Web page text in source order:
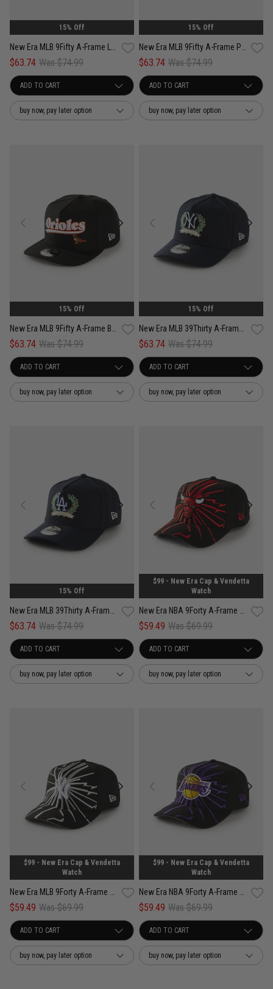
15% Off
$63.74 Was $74.99
buy now, pay later option
15% Off
$63.74 Was $74.99
buy now, pay later option
15% Off
$63.74 Was $74.99
buy now, pay later option
15% Off
$63.74 Was $74.99
buy now, pay later option
15% Off
$63.74 Was $74.99
buy now, pay later option
$99 - New Era Cap & Vendetta
Watch
$59.49 Was $69.99
buy now, pay later option
$99 - New Era Cap & Vendetta
Watch
$59.49 Was $69.99
buy now, pay later option
$99 - New Era Cap & Vendetta
Watch
$59.49 Was $69.99
buy now, pay later option